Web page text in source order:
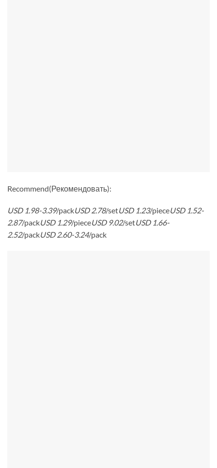
Recommend(Рекомендовать):
USD 1.98-3.39/packUSD 2.78/setUSD 1.23/pieceUSD 1.52-
2.87/packUSD 1.29/pieceUSD 9.02/setUSD 1.66-
2.52/packUSD 2.60-3.24/pack